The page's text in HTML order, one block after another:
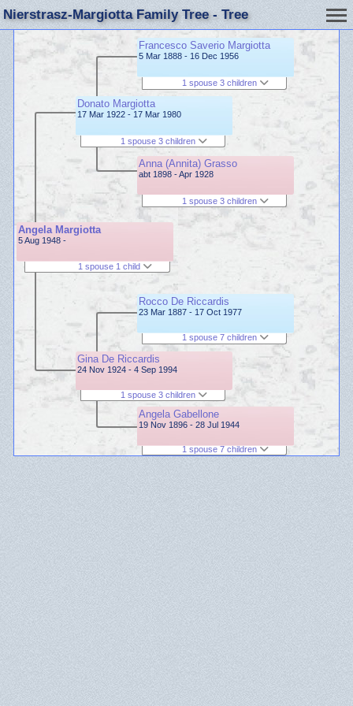
Nierstrasz-Margiotta Family Tree - Tree
Angela Margiotta
5 Aug 1948 -
1 spouse 1 child
Donato Margiotta
17 Mar 1922 - 17 Mar 1980
1 spouse 3 children
Gina De Riccardis
24 Nov 1924 - 4 Sep 1994
1 spouse 3 children
Francesco Saverio Margiotta
5 Mar 1888 - 16 Dec 1956
1 spouse 3 children
Anna (Annita) Grasso
abt 1898 - Apr 1928
1 spouse 3 children
Rocco De Riccardis
23 Mar 1887 - 17 Oct 1977
1 spouse 7 children
Angela Gabellone
19 Nov 1896 - 28 Jul 1944
1 spouse 7 children